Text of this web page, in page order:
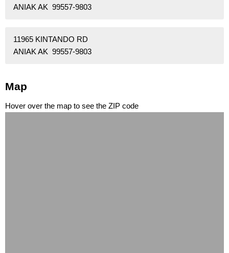
ANIAK AK 99557-9803
11965 KINTANDO RD
ANIAK AK 99557-9803
Map
Hover over the map to see the ZIP code